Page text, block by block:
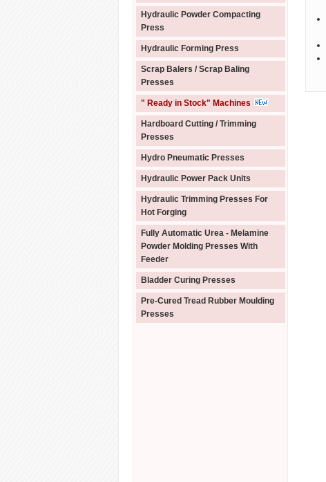
Hydraulic Powder Compacting
Press
Hydraulic Forming Press
Scrap Balers / Scrap Baling
Presses
" Ready in Stock" Machines
Hardboard Cutting / Trimming
Presses
Hydro Pneumatic Presses
Hydraulic Power Pack Units
Hydraulic Trimming Presses For
Hot Forging
Fully Automatic Urea - Melamine
Powder Molding Presses With
Feeder
Bladder Curing Presses
Pre-Cured Tread Rubber Moulding
Presses